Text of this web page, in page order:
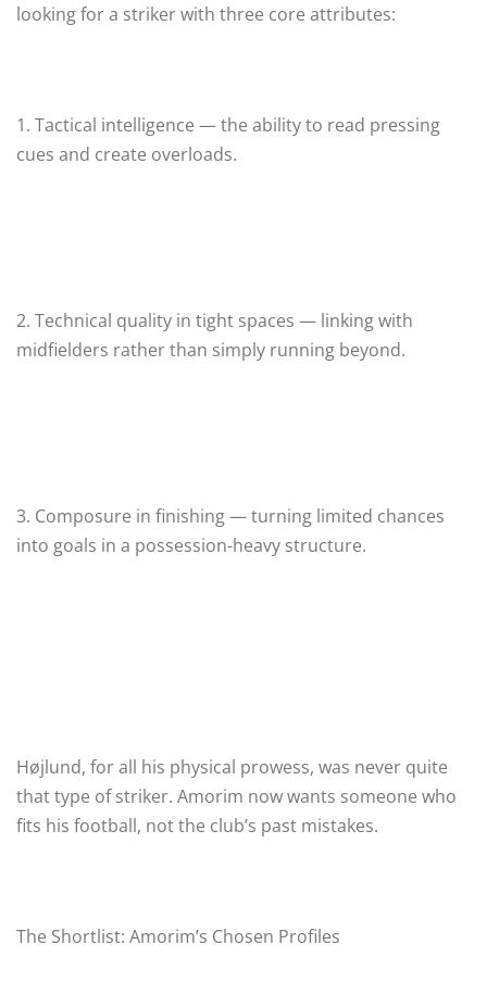
looking for a striker with three core attributes:
1. Tactical intelligence — the ability to read pressing
cues and create overloads.
2. Technical quality in tight spaces — linking with
midfielders rather than simply running beyond.
3. Composure in finishing — turning limited chances
into goals in a possession-heavy structure.
Højlund, for all his physical prowess, was never quite
that type of striker. Amorim now wants someone who
fits his football, not the club’s past mistakes.
The Shortlist: Amorim’s Chosen Profiles